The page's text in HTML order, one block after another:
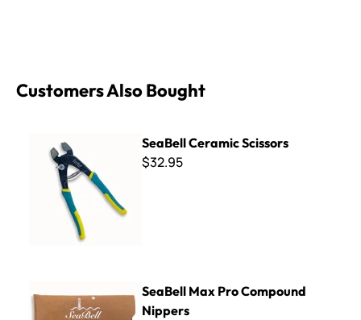
Customers Also Bought
SeaBell Ceramic Scissors
$32.95
SeaBell Max Pro Compound
Nippers